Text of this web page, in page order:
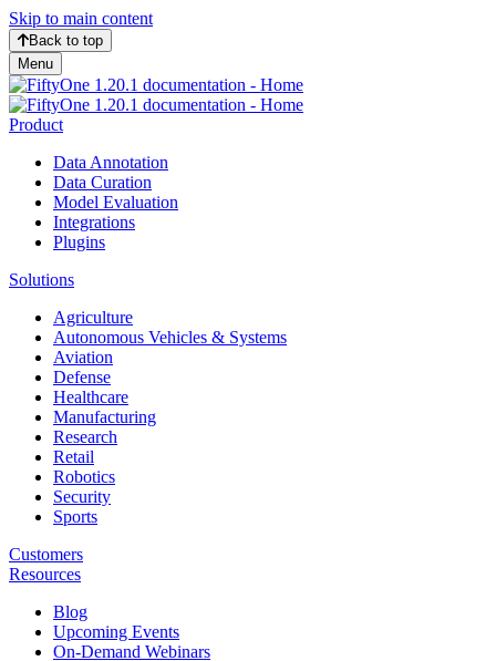
Skip to main content
Back to top
Menu
Product
Data Annotation
Data Curation
Model Evaluation
Integrations
Plugins
Solutions
Agriculture
Autonomous Vehicles & Systems
Aviation
Defense
Healthcare
Manufacturing
Research
Retail
Robotics
Security
Sports
Customers
Resources
Blog
Upcoming Events
On-Demand Webinars